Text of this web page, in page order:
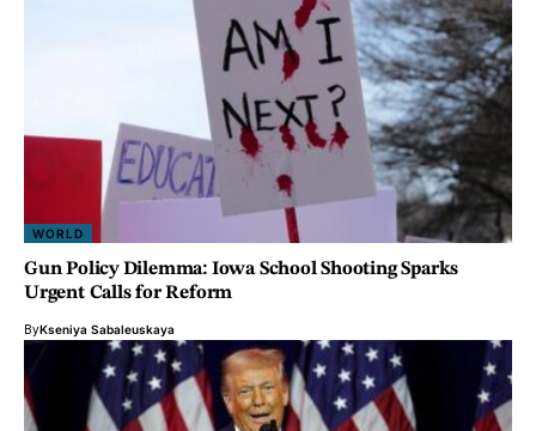
WORLD
Gun Policy Dilemma: Iowa School Shooting Sparks
Urgent Calls for Reform
ByKseniya Sabaleuskaya